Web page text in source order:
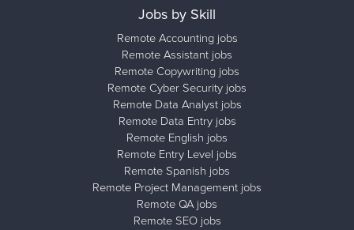
Jobs by Skill
Remote Accounting jobs
Remote Assistant jobs
Remote Copywriting jobs
Remote Cyber Security jobs
Remote Data Analyst jobs
Remote Data Entry jobs
Remote English jobs
Remote Entry Level jobs
Remote Spanish jobs
Remote Project Management jobs
Remote QA jobs
Remote SEO jobs